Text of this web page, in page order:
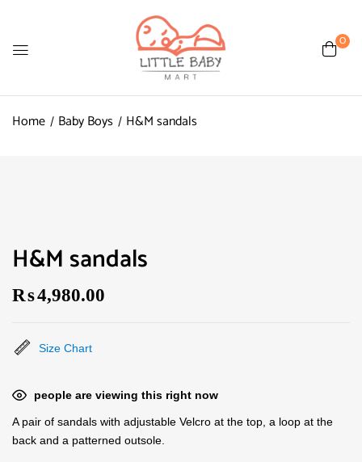
0
Home Baby Boys H&M sandals
H&M sandals
₨4,980.00
Size Chart
people are viewing this right now
A pair of sandals with adjustable Velcro at the top, a loop at the
back and a patterned outsole.